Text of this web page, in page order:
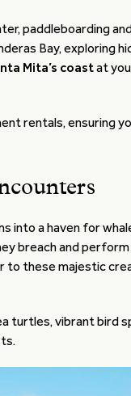
paddleboarding
Bay, exploring
Mita’s coastat
rentals, ensuring
into a haven for
breach and
to these majestic
turtles, vibrant bird